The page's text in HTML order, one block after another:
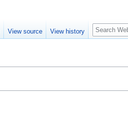
View source View history
Search